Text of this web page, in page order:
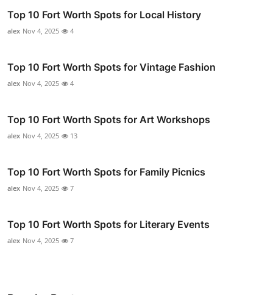
Top 10 Fort Worth Spots for Local History
alex Nov 4, 2025 4
Top 10 Fort Worth Spots for Vintage Fashion
alex Nov 4, 2025 4
Top 10 Fort Worth Spots for Art Workshops
alex Nov 4, 2025 13
Top 10 Fort Worth Spots for Family Picnics
alex Nov 4, 2025 7
Top 10 Fort Worth Spots for Literary Events
alex Nov 4, 2025 7